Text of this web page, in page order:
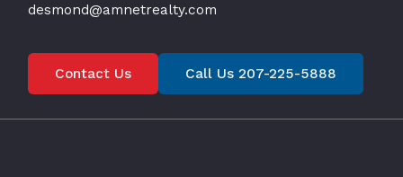
desmond@amnetrealty.com
Contact Us Call Us 207-225-5888